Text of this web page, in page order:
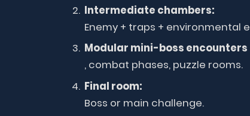
Intermediate chambers:
Enemy + traps + environmental
Modular mini-boss encounters
, combat phases, puzzle rooms.
Final room:
Boss or main challenge.